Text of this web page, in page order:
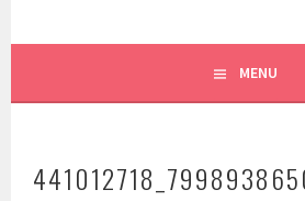
MENU